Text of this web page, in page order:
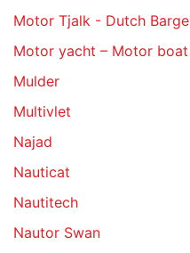
Motor Tjalk - Dutch Barge
Motor yacht – Motor boat
Mulder
Multivlet
Najad
Nauticat
Nautitech
Nautor Swan